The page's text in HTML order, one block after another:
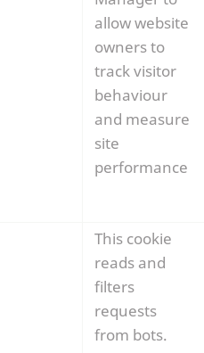
allow website
owners to
track visitor
behaviour
and measure
site
performance
This cookie
reads and
filters
requests
from bots.